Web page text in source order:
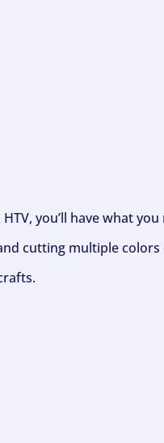
you’ll have what you
cutting multiple colors